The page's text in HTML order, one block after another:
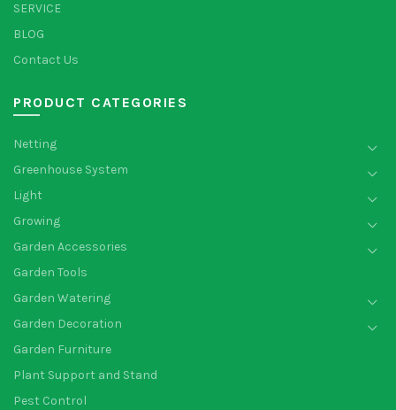
SERVICE
BLOG
Contact Us
PRODUCT CATEGORIES
Netting
Greenhouse System
Light
Growing
Garden Accessories
Garden Tools
Garden Watering
Garden Decoration
Garden Furniture
Plant Support and Stand
Pest Control